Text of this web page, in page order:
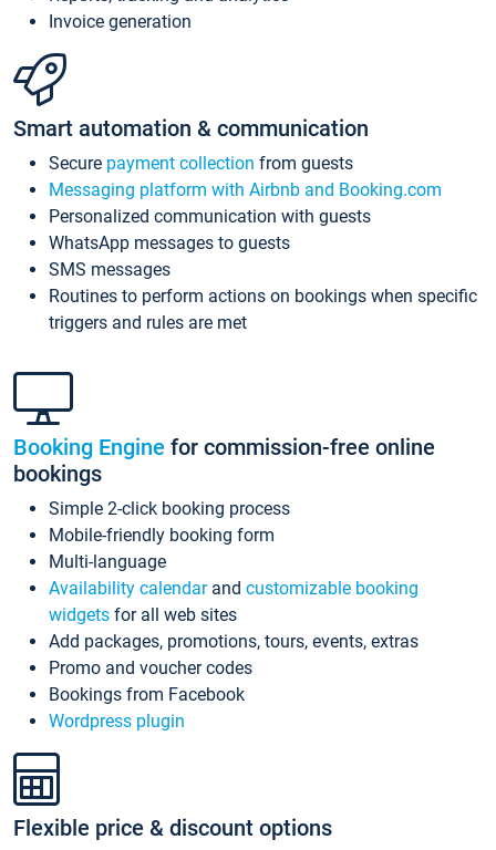
Invoice generation
Smart automation & communication
Secure payment collection from guests
Messaging platform with Airbnb and Booking.com
Personalized communication with guests
WhatsApp messages to guests
SMS messages
Routines to perform actions on bookings when specific
triggers and rules are met
Booking Engine for commission-free online
bookings
Simple 2-click booking process
Mobile-friendly booking form
Multi-language
Availability calendarand customizable booking
widgets for all web sites
Add packages, promotions, tours, events, extras
Promo and voucher codes
Bookings from Facebook
Wordpress plugin
Flexible price & discount options